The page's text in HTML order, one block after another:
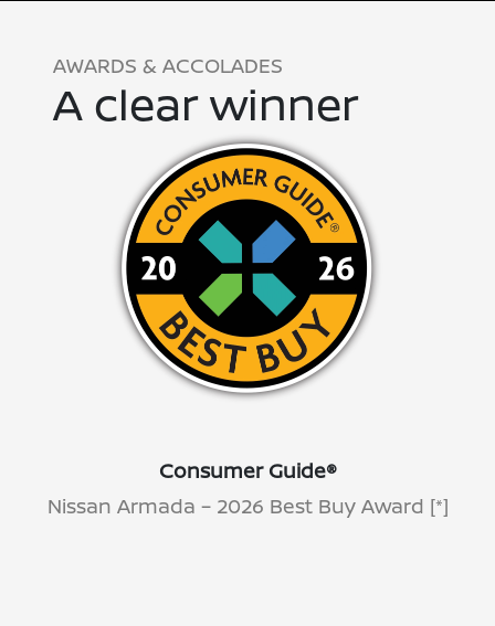
AWARDS & ACCOLADES
A clear winner
Consumer Guide®
Nissan Armada – 2026 Best Buy Award [*]